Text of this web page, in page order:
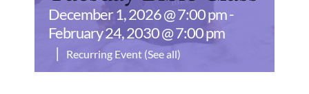
December 1, 2026 @ 7:00 pm-
February 24, 2030 @ 7:00 pm
|
Recurring Event (See all)